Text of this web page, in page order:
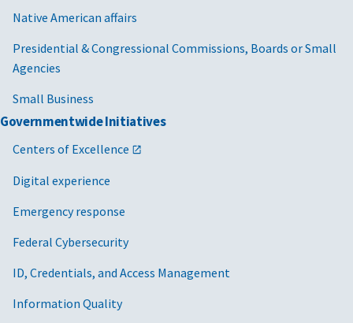
Native American affairs
Presidential & Congressional Commissions, Boards or Small
Agencies
Small Business
Governmentwide Initiatives
Centers of Excellence
Digital experience
Emergency response
Federal Cybersecurity
ID, Credentials, and Access Management
Information Quality